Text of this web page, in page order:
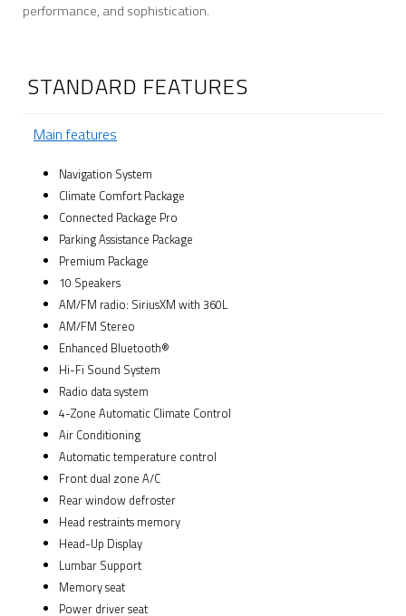
performance, and sophistication.
STANDARD FEATURES
Main features
Navigation System
Climate Comfort Package
Connected Package Pro
Parking Assistance Package
Premium Package
10 Speakers
AM/FM radio: SiriusXM with 360L
AM/FM Stereo
Enhanced Bluetooth®
Hi-Fi Sound System
Radio data system
4-Zone Automatic Climate Control
Air Conditioning
Automatic temperature control
Front dual zone A/C
Rear window defroster
Head restraints memory
Head-Up Display
Lumbar Support
Memory seat
Power driver seat